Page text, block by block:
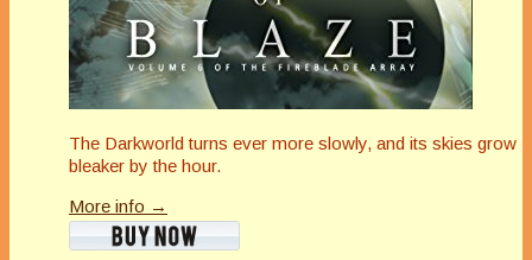
The Darkworld turns ever more slowly, and its skies grow
bleaker by the hour.
More info →